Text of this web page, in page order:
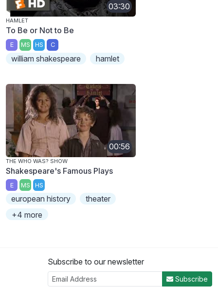
03:30
HAMLET
To Be or Not to Be
E MS HS C
william shakespeare hamlet
00:56
THE WHO WAS? SHOW
Shakespeare's Famous Plays
E MS HS
european history
theater
+4 more
Subscribe to our newsletter
Subscribe